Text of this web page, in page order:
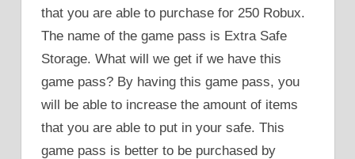
that you are able to purchase for 250 Robux.
The name of the game pass is Extra Safe
Storage. What will we get if we have this
game pass? By having this game pass, you
will be able to increase the amount of items
that you are able to put in your safe. This
game pass is better to be purchased by